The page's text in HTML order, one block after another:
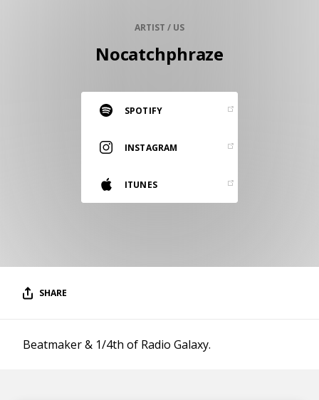
Our own Stereofox record label.
ARTIST / US
Nocatchphraze
SPOTIFY
INSTAGRAM
ITUNES
SHARE
Beatmaker & 1/4th of Radio Galaxy.